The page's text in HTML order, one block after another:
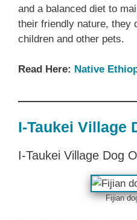
and a balanced diet to
their friendly nature, they
children and other pets.
Read Here: Native
I-Taukei Village
I-Taukei Village Dog
Fijian